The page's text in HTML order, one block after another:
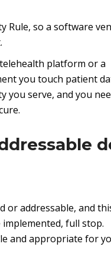
Rule, so a software
platform or a
you touch patient
you serve, and you
or addressable, and
full stop.
and appropriate for